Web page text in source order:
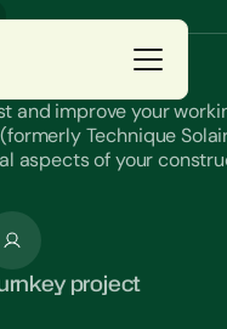
and improve your
Technique
aspects of your
project